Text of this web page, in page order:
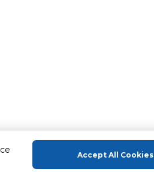
Accept All Cookies